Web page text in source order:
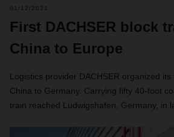
01/12/2021
First DACHSER block
China to Europe
Logistics provider DACHSER organized
China to Germany. Carrying fifty 40-foot
train reached Ludwigshafen, Germany, in